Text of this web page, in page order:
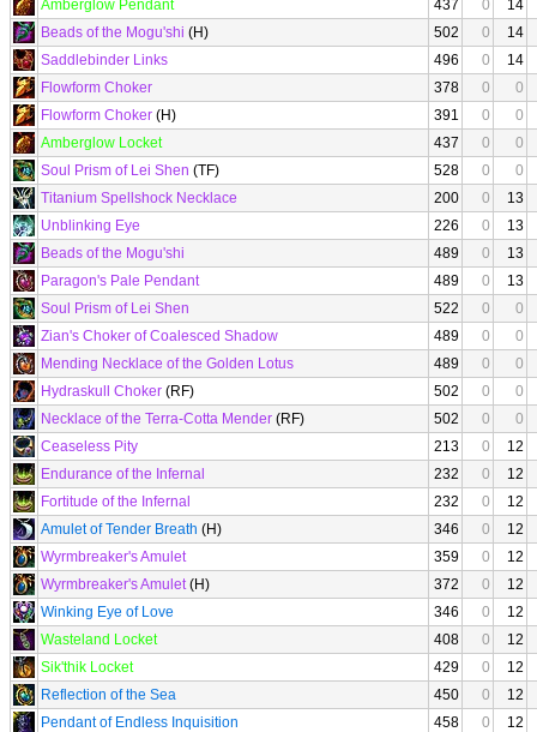
Amberglow Pendant
437 0
14
Beads of the Mogu'shi (H) 502 0
14
Saddlebinder Links
496 0
14
Flowform Choker
378 0
0
Flowform Choker (H) 391 0
0
Amberglow Locket
437 0
0
Soul Prism of Lei Shen (TF) 528 0
0
Titanium Spellshock Necklace
200 0
13
Unblinking Eye
226 0
13
Beads of the Mogu'shi
489 0
13
Paragon's Pale Pendant
489 0
13
Soul Prism of Lei Shen
522 0
0
Zian's Choker of Coalesced Shadow
489 0
0
Mending Necklace of the Golden Lotus
489 0
0
Hydraskull Choker (RF) 502 0
0
Necklace of the Terra-Cotta Mender (RF) 502 0
0
Ceaseless Pity
213 0
12
Endurance of the Infernal
232 0
12
Fortitude of the Infernal
232 0
12
Amulet of Tender Breath (H) 346 0
12
Wyrmbreaker's Amulet
359 0
12
Wyrmbreaker's Amulet(H) 372 0
12
Winking Eye of Love
346 0
12
Wasteland Locket
408 0
12
Sik'thik Locket
429 0
12
Reflection of the Sea
450 0
12
Pendant of Endless Inquisition
458 0
12